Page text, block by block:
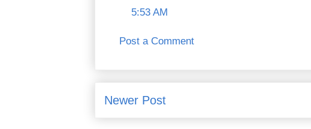
5:53 AM
Post a Comment
Newer Post